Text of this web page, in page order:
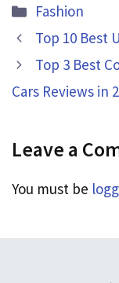
Categories
Fashion
Top 10 Best
Top 3 Best
Cars Reviews in
Leave a
You must be